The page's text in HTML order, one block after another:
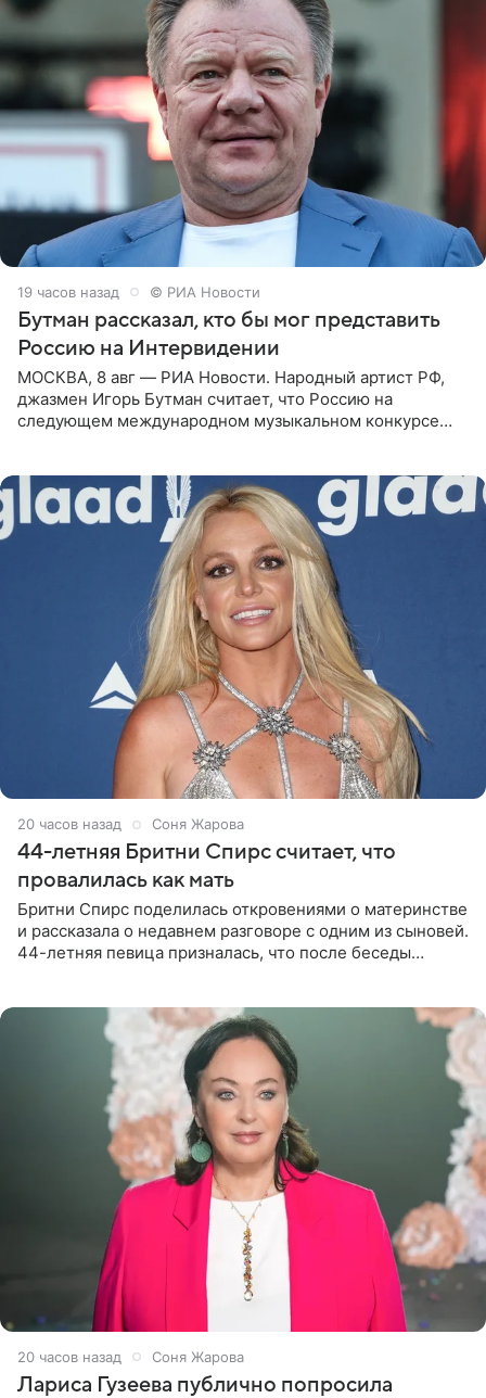
19 часов назад © РИА Новости
Бутман рассказал, кто бы мог представить
Россию на Интервидении
МОСКВА, 8 авг — РИА Новости. Народный артист РФ,
джазмен Игорь Бутман считает, что Россию на
следующем международном музыкальном конкурсе
20 часов назад Соня Жарова
44-летняя Бритни Спирс считает, что
провалилась как мать
Бритни Спирс поделилась откровениями о материнстве
и рассказала о недавнем разговоре с одним из сыновей.
44-летняя певица призналась, что после беседы
20 часов назад Соня Жарова
Лариса Гузеева публично попросила